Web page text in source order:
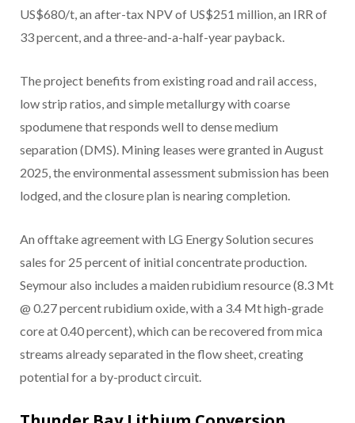
US$680/t, an after-tax NPV of US$251 million, an IRR of
33 percent, and a three-and-a-half-year payback.
The project benefits from existing road and rail access,
low strip ratios, and simple metallurgy with coarse
spodumene that responds well to dense medium
separation (DMS). Mining leases were granted in August
2025, the environmental assessment submission has been
lodged, and the closure plan is nearing completion.
An offtake agreement with LG Energy Solution secures
sales for 25 percent of initial concentrate production.
Seymour also includes a maiden rubidium resource (8.3 Mt
@ 0.27 percent rubidium oxide, with a 3.4 Mt high-grade
core at 0.40 percent), which can be recovered from mica
streams already separated in the flow sheet, creating
potential for a by-product circuit.